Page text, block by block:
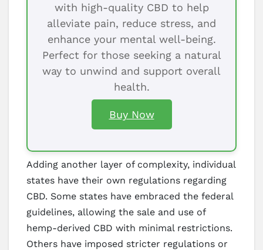
with high-quality CBD to help
alleviate pain, reduce stress, and
enhance your mental well-being.
Perfect for those seeking a natural
way to unwind and support overall
health.
Buy Now
Adding another layer of complexity, individual
states have their own regulations regarding
CBD. Some states have embraced the federal
guidelines, allowing the sale and use of
hemp-derived CBD with minimal restrictions.
Others have imposed stricter regulations or